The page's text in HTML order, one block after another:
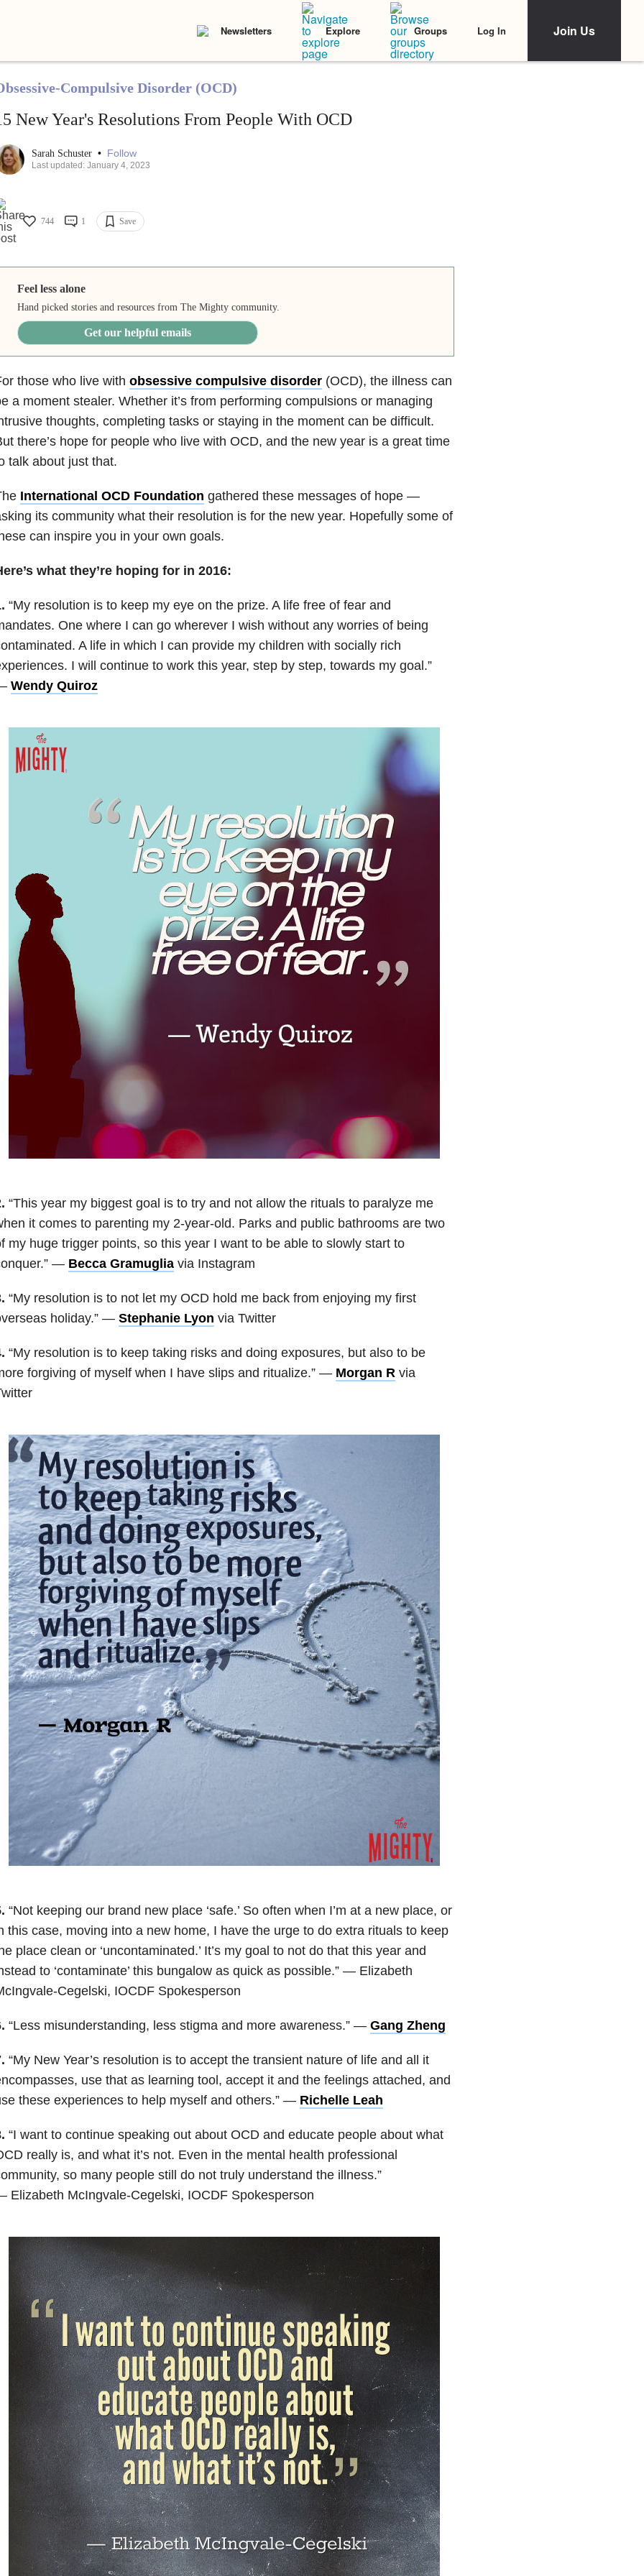
Newsletters Explore Groups Log In Join Us
Compulsive Disorder (OCD)
New Year's Resolutions From People With OCD
Sarah Schuster • Follow
Last updated: January 4, 2023
744 1 Save
Feel less alone
Hand picked stories and resources from The Mighty community.
Get our helpful emails
those who live with obsessive compulsive disorder(OCD), the illness can
a moment stealer. Whether it’s from performing compulsions or managing
thoughts, completing tasks or staying in the moment can be difficult.
there’s hope for people who live with OCD, and the new year is a great time
talk about just that.
International OCD Foundation gathered these messages of hope —
its community what their resolution is for the new year. Hopefully some of
can inspire you in your own goals.
what they’re hoping for in 2016:
“My resolution is to keep my eye on the prize. A life free of fear and
One where I can go wherever I wish without any worries of being
A life in which I can provide my children with socially rich
I will continue to work this year, step by step, towards my goal.”
Wendy Quiroz
“This year my biggest goal is to try and not allow the rituals to paralyze me
it comes to parenting my 2-year-old. Parks and public bathrooms are two
my huge trigger points, so this year I want to be able to slowly start to
— Becca Gramugliavia Instagram
“My resolution is to not let my OCD hold me back from enjoying my first
holiday.” — Stephanie Lyon via Twitter
“My resolution is to keep taking risks and doing exposures, but also to be
forgiving of myself when I have slips and ritualize.” — Morgan R via
“Not keeping our brand new place ‘safe.’ So often when I’m at a new place, or
this case, moving into a new home, I have the urge to do extra rituals to keep
place clean or ‘uncontaminated.’ It’s my goal to not do that this year and
to ‘contaminate’ this bungalow as quick as possible.” — Elizabeth
Cegelski, IOCDF Spokesperson
“Less misunderstanding, less stigma and more awareness.” — Gang Zheng
“My New Year’s resolution is to accept the transient nature of life and all it
use that as learning tool, accept it and the feelings attached, and
these experiences to help myself and others.” — Richelle Leah
“I want to continue speaking out about OCD and educate people about what
really is, and what it’s not. Even in the mental health professional
so many people still do not truly understand the illness.”
Elizabeth McIngvale-Cegelski, IOCDF Spokesperson